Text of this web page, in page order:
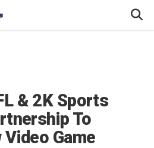
& 2K Sports
To
Game